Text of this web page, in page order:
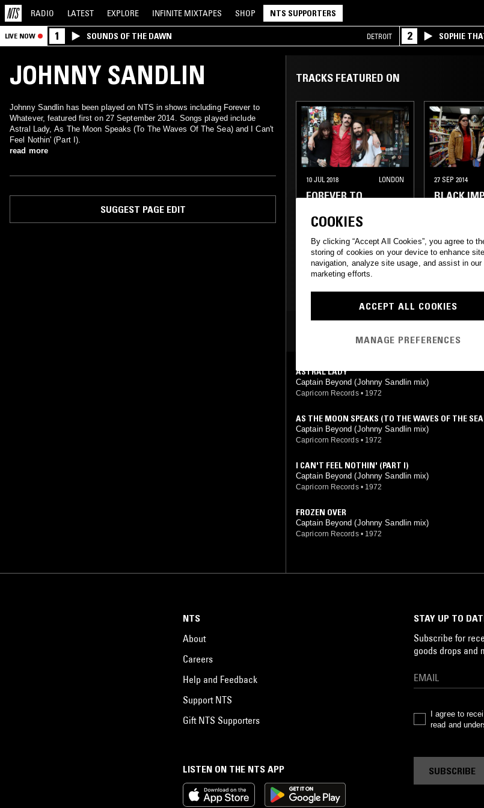
RADIO LATEST EXPLORE INFINITE MIXTAPES SHOP NTS SUPPORTERS
LIVE NOW 1 SOUNDS OF THE DAWN DETROIT 2 SOPHIE
JOHNNY SANDLIN
Johnny Sandlin has been played on NTS in shows including Forever to
Whatever, featured first on 27 September 2014. Songs played include
Astral Lady, As The Moon Speaks (To The Waves Of The Sea) and I Can't
Feel Nothin' (Part I).
read more
SUGGEST PAGE EDIT
TRACKS FEATURED ON
10 JUL 2018 LONDON
FOREVER TO
RIDDLE & JOSH
HEAVY METAL
PROG ROCK
27 SEP 2014
BLACK
PSYCHEDELIC
ASTRAL LADY
Captain Beyond (Johnny Sandlin mix)
Capricorn Records • 1972
AS THE MOON SPEAKS (TO THE WAVES OF THE
Captain Beyond (Johnny Sandlin mix)
Capricorn Records • 1972
I CAN'T FEEL NOTHIN' (PART I)
Captain Beyond (Johnny Sandlin mix)
Capricorn Records • 1972
FROZEN OVER
Captain Beyond (Johnny Sandlin mix)
Capricorn Records • 1972
LISTEN ON THE NTS APP
NTS
About
Careers
Help and Feedback
Support NTS
Gift NTS Supporters
STAY UP TO
Subscribe for
goods drops and
I agree to
read and
SUBSCRIBE
COOKIES
By clicking “Accept All Cookies”, you agree to
storing of cookies on your device to enhance site
navigation, analyze site usage, and assist in our
marketing efforts.
ACCEPT ALL COOKIES
MANAGE PREFERENCES